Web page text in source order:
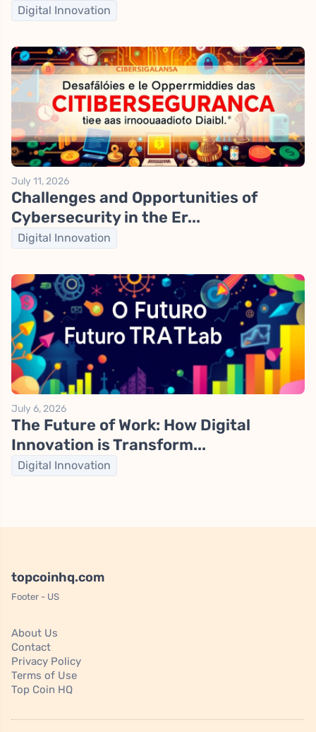
Digital Innovation
July 11, 2026
Challenges and Opportunities of
Cybersecurity in the Er...
Digital Innovation
July 6, 2026
The Future of Work: How Digital
Innovation is Transform...
Digital Innovation
topcoinhq.com
Footer - US
About Us
Contact
Privacy Policy
Terms of Use
Top Coin HQ